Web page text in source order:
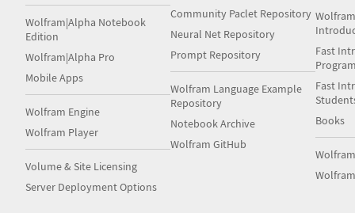
Wolfram|Alpha Notebook
Edition
Wolfram|Alpha Pro
Mobile Apps
Wolfram Engine
Wolfram Player
Volume & Site Licensing
Server Deployment Options
Community Paclet Repository
Neural Net Repository
Prompt Repository
Wolfram Language Example
Repository
Notebook Archive
Wolfram GitHub
Fast
Fast
Books